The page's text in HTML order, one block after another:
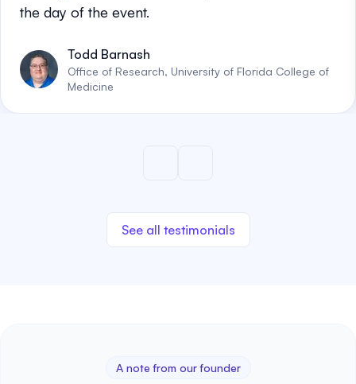
the day of the event.
Todd Barnash
Office of Research, University of Florida College of
Medicine
See all testimonials
A note from our founder